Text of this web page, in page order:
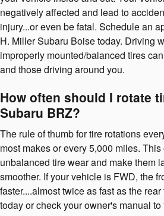
negatively affected and lead to
injury...or even be fatal. Schedule an
H. Miller Subaru Boise today. Driving
improperly mounted/balanced tires
and those driving around you.
How often should I rotate
Subaru BRZ?
The rule of thumb for tire rotations
most makes or every 5,000 miles.
unbalanced tire wear and make them
smoother. If your vehicle is FWD, the
faster....almost twice as fast as the
today or check your owner's manual